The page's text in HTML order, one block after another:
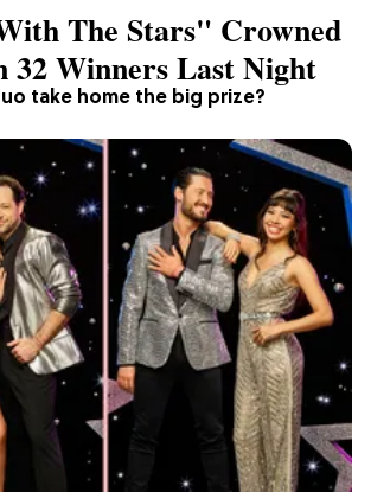
take home the big prize?
The Stars" Crowned
32 Winners Last Night